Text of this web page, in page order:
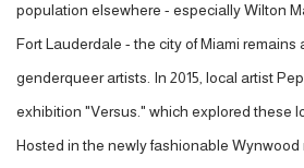
population elsewhere - especially Wilton
Fort Lauderdale - the city of Miami remains
genderqueer artists. In 2015, local artist
exhibition "Versus." which explored these
Hosted in the newly fashionable